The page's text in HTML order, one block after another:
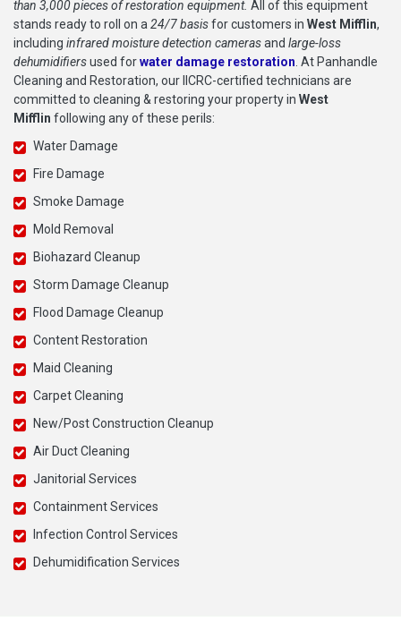
than 3,000 pieces of restoration equipment. All of this equipment
stands ready to roll on a24/7 basisfor customers in West Mifflin,
including infrared moisture detection camerasand large-loss
dehumidifiersused forwater damage restoration. At Panhandle
Cleaning and Restoration, our IICRC-certified technicians are
committed to cleaning & restoring your property in West
Mifflin following any of these perils:
Water Damage
Fire Damage
Smoke Damage
Mold Removal
Biohazard Cleanup
Storm Damage Cleanup
Flood Damage Cleanup
Content Restoration
Maid Cleaning
Carpet Cleaning
New/Post Construction Cleanup
Air Duct Cleaning
Janitorial Services
Containment Services
Infection Control Services
Dehumidification Services